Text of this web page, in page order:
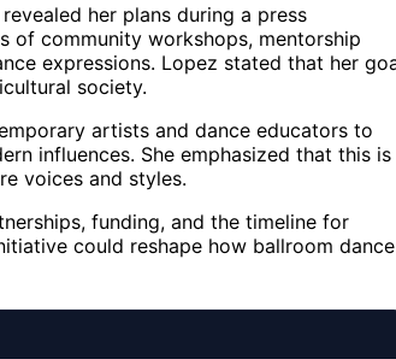
her plans during a press
of community workshops, mentorship
expressions. Lopez stated that her
society.
artists and dance educators to
influences. She emphasized that this is
voices and styles.
funding, and the timeline for
could reshape how ballroom dance